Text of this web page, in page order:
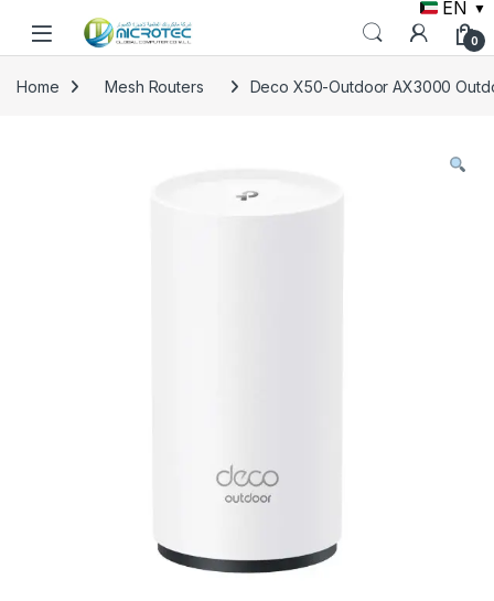
EN ▼
0
Home Mesh Routers Deco X50-Outdoor AX3000